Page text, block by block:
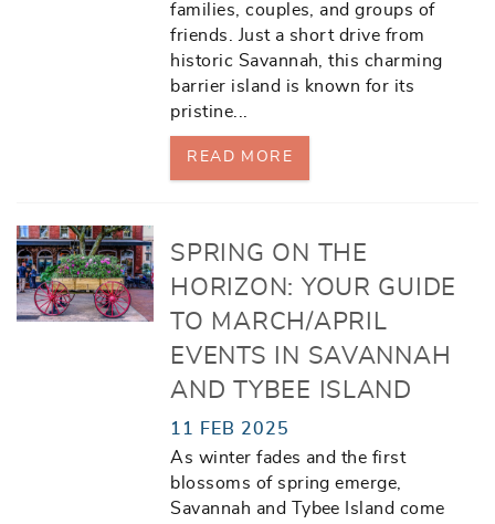
CONTACT
families, couples, and groups of
friends. Just a short drive from
historic Savannah, this charming
barrier island is known for its
pristine
READ MORE
SPRING ON THE
HORIZON: YOUR GUIDE
TO MARCH/APRIL
EVENTS IN SAVANNAH
AND TYBEE ISLAND
11 FEB 2025
As winter fades and the first
blossoms of spring emerge,
Savannah and Tybee Island come